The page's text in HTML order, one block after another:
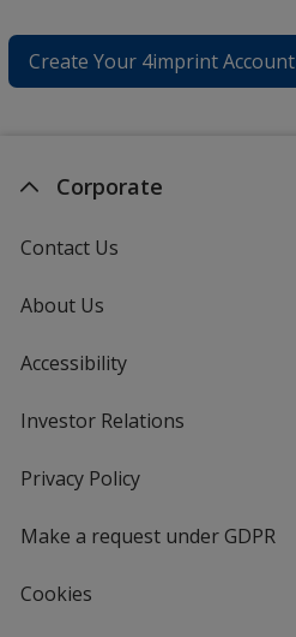
Create Your 4imprint Account
Corporate
Contact Us
About Us
Accessibility
Investor Relations
Privacy Policyfor
Make a request under GDPR
Cookies